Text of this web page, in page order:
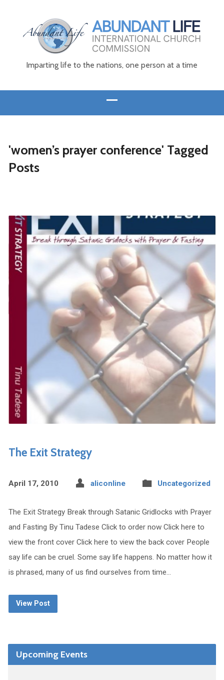
Imparting life to the nations, one person at a time
'women’s prayer conference' Tagged
Posts
The Exit Strategy
April 17, 2010 aliconline Uncategorized
The Exit Strategy Break through Satanic Gridlocks with Prayer
and Fasting By Tinu Tadese Click to order now Click here to
view the front cover Click here to view the back cover People
say life can be cruel. Some say life happens. No matter how it
is phrased, many of us find ourselves from time…
View Post
Upcoming Events